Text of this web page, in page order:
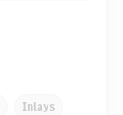
Inlays